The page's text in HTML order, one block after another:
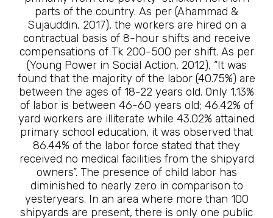
parts of the country. As per (Ahammad &
Sujauddin, 2017), the workers are hired on a
contractual basis of 8-hour shifts and receive
compensations of Tk 200-500 per shift. As per
(Young Power in Social Action, 2012), “It was
found that the majority of the labor (40.75%) are
between the ages of 18-22 years old. Only 1.13%
of labor is between 46-60 years old; 46.42% of
yard workers are illiterate while 43.02% attained
primary school education, it was observed that
86.44% of the labor force stated that they
received no medical facilities from the shipyard
owners”. The presence of child labor has
diminished to nearly zero in comparison to
yesteryears. In an area where more than 100
shipyards are present, there is only one public